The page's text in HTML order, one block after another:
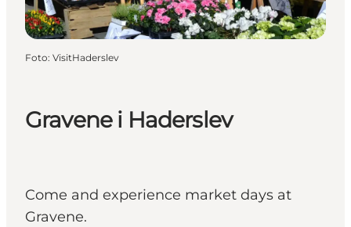
Gravene i Haderslev
Come and experience market days at
Gravene.
Foto: VisitHaderslev